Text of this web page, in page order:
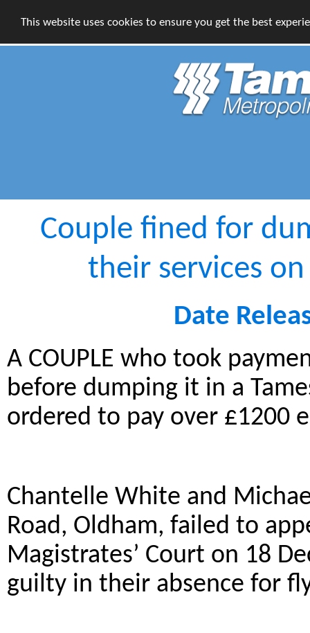
This website uses cookies to ensure you get the best
Couple fined for
their services
Date
A COUPLE who took
before dumping it in a
ordered to pay over £1200
Chantelle White and
Road, Oldham, failed to
Magistrates’ Court on 18
guilty in their absence for